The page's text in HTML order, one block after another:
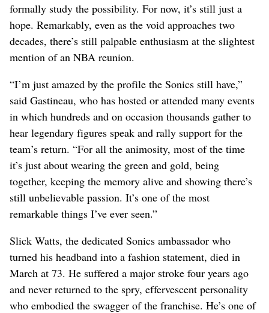
formally study the possibility. For now, it’s still just a
hope. Remarkably, even as the void approaches two
decades, there’s still palpable enthusiasm at the slightest
mention of an NBA reunion.
“I’m just amazed by the profile the Sonics still have,”
said Gastineau, who has hosted or attended many events
in which hundreds and on occasion thousands gather to
hear legendary figures speak and rally support for the
team’s return. “For all the animosity, most of the time
it’s just about wearing the green and gold, being
together, keeping the memory alive and showing there’s
still unbelievable passion. It’s one of the most
remarkable things I’ve ever seen.”
Slick Watts, the dedicated Sonics ambassador who
turned his headband into a fashion statement, died in
March at 73. He suffered a major stroke four years ago
and never returned to the spry, effervescent personality
who embodied the swagger of the franchise. He’s one of